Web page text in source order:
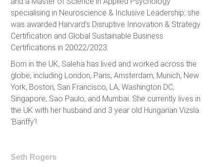
specialising in Neuroscience & Inclusive Leadership: she
was awarded Harvard’s Disruptive Innovation & Strategy
Certification and Global Sustainable Business
Certifications in 20022/2023.
Born in the UK, Saleha has lived and worked across the
globe, including London, Paris, Amsterdam, Munich, New
York, Boston, San Francisco, LA, Washington DC,
Singapore, Sao Paulo, and Mumbai. She currently lives in
the UK with her husband and 3 year old Hungarian Vizsla
‘Banffy’!
Seth Rogers